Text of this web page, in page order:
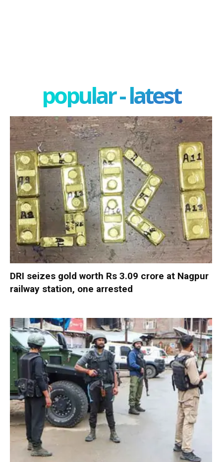
popular - latest
DRI seizes gold worth Rs 3.09 crore at Nagpur
railway station, one arrested